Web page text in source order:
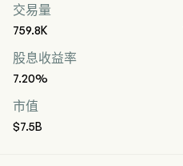
交易量
759.8K
股息收益率
7.20%
市值
$7.5B